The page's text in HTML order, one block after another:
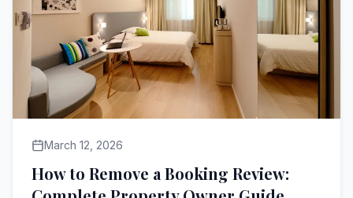
March 12, 2026
How to Remove a Booking Review: